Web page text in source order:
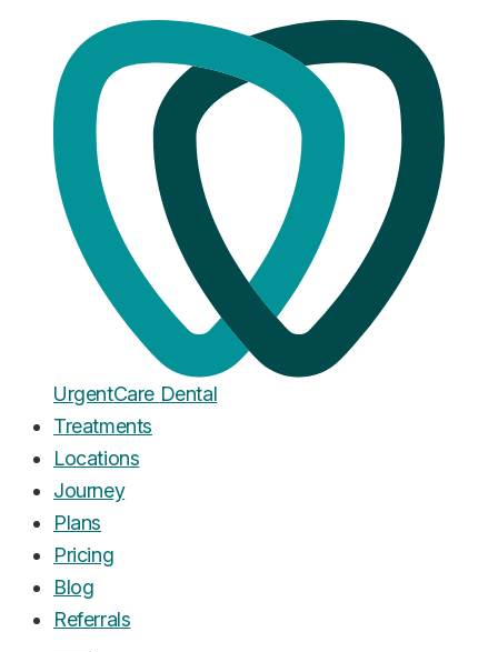
UrgentCare Dental
Treatments
Locations
Journey
Plans
Pricing
Blog
Referrals
Wakefield
A Note to Our Neighbours in
Wakefield
Published January 2, 2026